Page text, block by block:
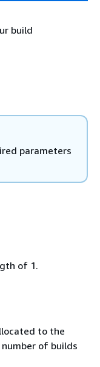
build
parameters
of 1.
to the
of builds